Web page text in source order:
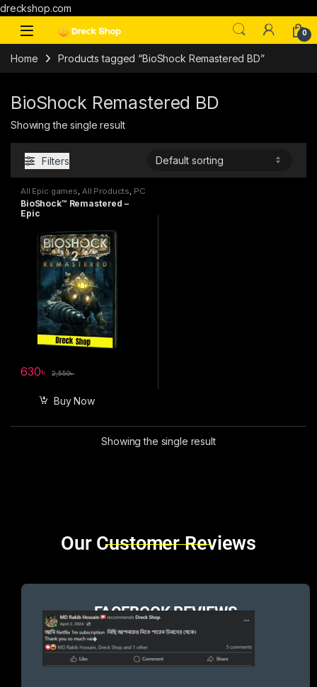
dreckshop.com
0
Home Products tagged “BioShock Remastered BD”
BioShock Remastered BD
Showing the single result
Filters
All Epic games All Products PC
games
BioShock™ Remastered –
Epic
630৳ 2,550৳
Buy Now
Showing the single result
Brands Carousel
Our Customer Reviews
FACEBOOK REVIEWS